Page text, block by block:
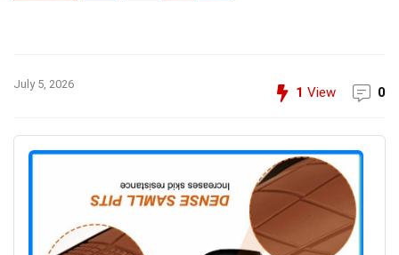
July 5, 2026
1 View 0